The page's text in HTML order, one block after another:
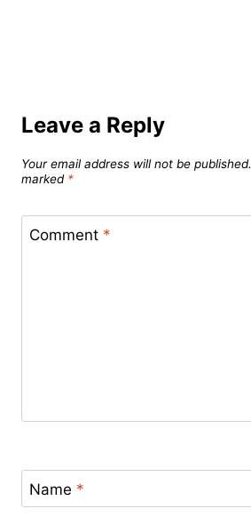
Leave a Reply
Your email address will not be published.
marked *
Comment *
Name *